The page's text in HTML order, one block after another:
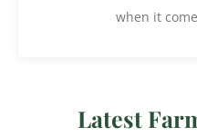
when it
Latest